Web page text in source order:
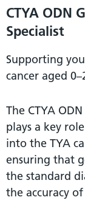
CTYA ODN
Specialist
Supporting
cancer aged
The CTYA
plays a key
into the TYA
ensuring that
the standard
the accuracy